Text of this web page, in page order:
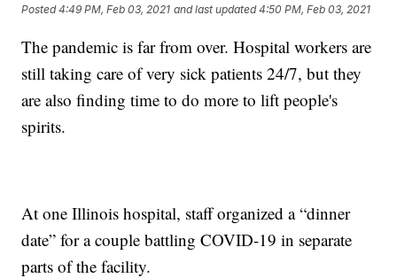
Posted4:49 PM, Feb 03, 2021 and last updated 4:50 PM, Feb 03, 2021
The pandemic is far from over. Hospital workers are
still taking care of very sick patients 24/7, but they
are also finding time to do more to lift people's
spirits.
At one Illinois hospital, staff organized a “dinner
date” for a couple battling COVID-19 in separate
parts of the facility.